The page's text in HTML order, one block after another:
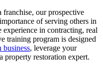
franchise, our prospective
of serving others in
in contracting, real
training program is designed
business, leverage your
property restoration expert.